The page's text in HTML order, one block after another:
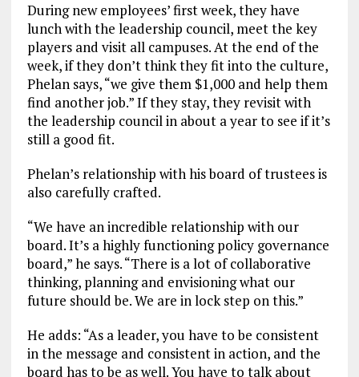
During new employees’ first week, they have
lunch with the leadership council, meet the key
players and visit all campuses. At the end of the
week, if they don’t think they fit into the culture,
Phelan says, “we give them $1,000 and help them
find another job.” If they stay, they revisit with
the leadership council in about a year to see if it’s
still a good fit.
Phelan’s relationship with his board of trustees is
also carefully crafted.
“We have an incredible relationship with our
board. It’s a highly functioning policy governance
board,” he says. “There is a lot of collaborative
thinking, planning and envisioning what our
future should be. We are in lock step on this.”
He adds: “As a leader, you have to be consistent
in the message and consistent in action, and the
board has to be as well. You have to talk about